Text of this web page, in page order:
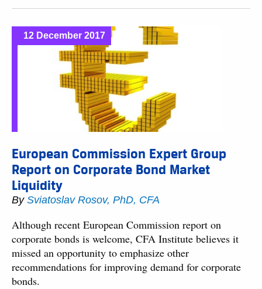
12 December 2017
European Commission Expert Group
Report on Corporate Bond Market
Liquidity
By Sviatoslav Rosov, PhD, CFA
Although recent European Commission report on
corporate bonds is welcome, CFA Institute believes it
missed an opportunity to emphasize other
recommendations for improving demand for corporate
bonds.